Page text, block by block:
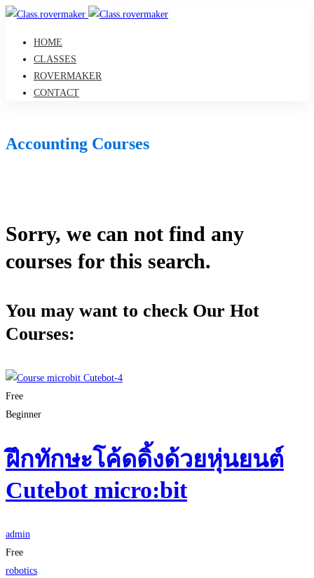
HOME
CLASSES
ROVERMAKER
CONTACT
Accounting Courses
Sorry, we can not find any
courses for this search.
You may want to check Our Hot
Courses:
Free
Beginner
ฝึกทักษะโค้ดดิ้งด้วยหุ่นยนต์
Cutebot micro:bit
admin
Free
robotics